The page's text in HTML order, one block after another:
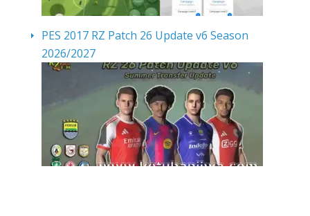
PES 2017 RZ Patch 26 Update v6 Season
2026/2027